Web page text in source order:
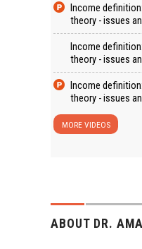
Income
theory - issues
Income
theory - issues
Income
theory - issues
MORE VIDEOS
ABOUT DR.